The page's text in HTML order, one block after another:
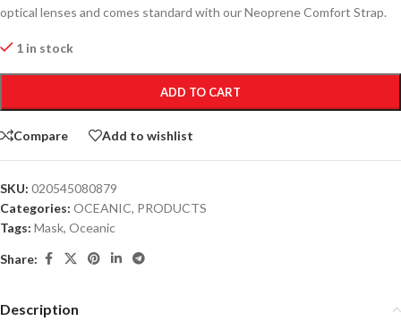
optical lenses and comes standard with our Neoprene Comfort Strap.
1 in stock
ADD TO CART
Compare Add to wishlist
SKU: 020545080879
Categories: OCEANIC, PRODUCTS
Tags: Mask, Oceanic
Share:
Description